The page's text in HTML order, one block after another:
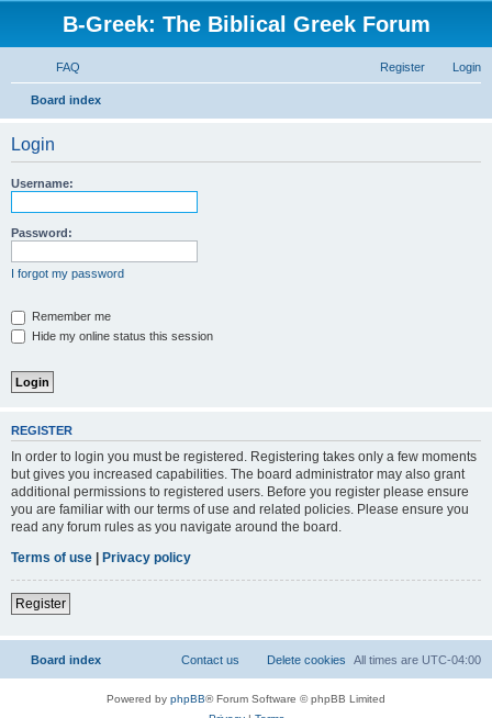
B-Greek: The Biblical Greek Forum
FAQ Login
Register
Board index
Login
Username:
Password:
I forgot my password
Remember me
Hide my online status this session
REGISTER
In order to login you must be registered. Registering takes only a few moments
but gives you increased capabilities. The board administrator may also grant
additional permissions to registered users. Before you register please ensure
you are familiar with our terms of use and related policies. Please ensure you
read any forum rules as you navigate around the board.
Terms of use | Privacy policy
Register
Board index All times are UTC-04:00
Delete cookies
Contact us
Powered by phpBB® Forum Software © phpBB Limited